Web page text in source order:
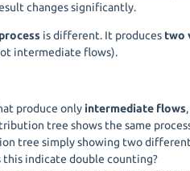
changes significantly.
is different. It produces two
intermediate flows).
produce onlyintermediate flows
tree shows the same
tree simply showing two
this indicate double counting?